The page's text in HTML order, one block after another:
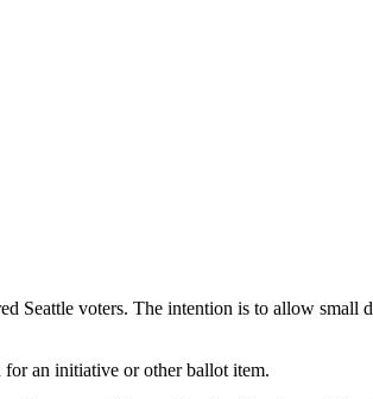
Seattle voters. The intention is to allow small
an initiative or other ballot item.